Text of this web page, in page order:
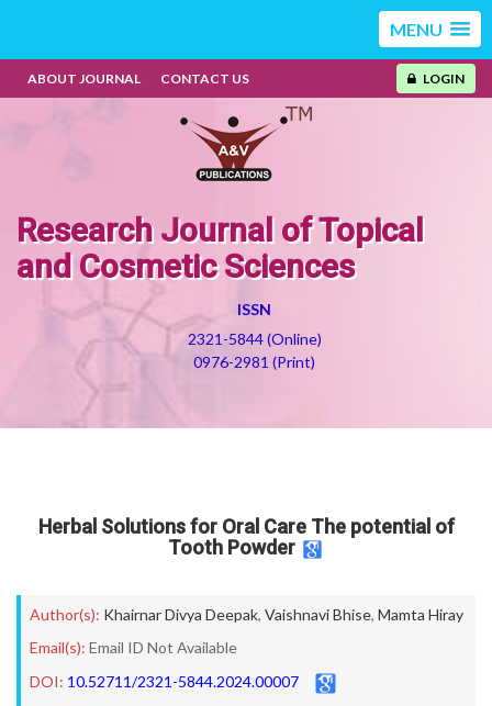
MENU
ABOUT JOURNAL CONTACT US LOGIN
Research Journal of Topical
and Cosmetic Sciences
ISSN
2321-5844 (Online)
0976-2981 (Print)
Herbal Solutions for Oral Care The potential of
Tooth Powder
Author(s): Khairnar Divya Deepak, Vaishnavi Bhise, Mamta Hiray
Email(s): Email ID Not Available
DOI: 10.52711/2321-5844.2024.00007